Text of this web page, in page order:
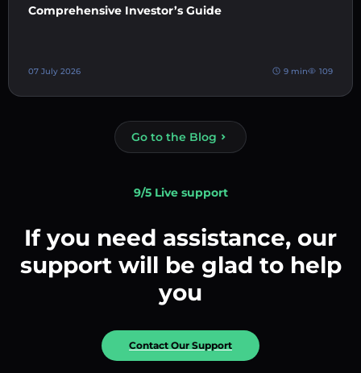
Comprehensive Investor’s Guide
07 July 2026 9 min 109
Go to the Blog
9/5 Live support
If you need assistance, our
support will be glad to help
you
Contact Our Support